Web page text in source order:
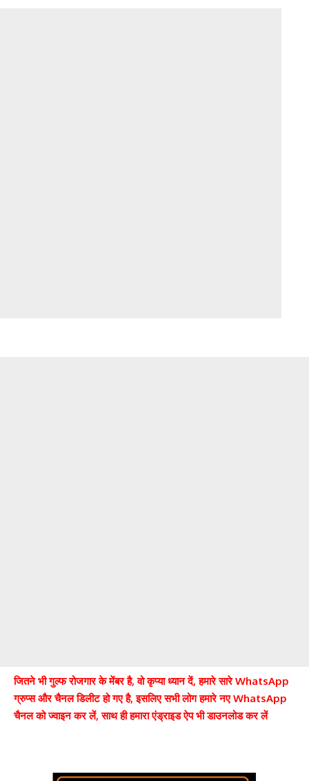
जितने भी गुल्फ रोजगार के मेंबर है, वो कृप्या ध्यान दें, हमारे सारे WhatsApp
ग्रुप्स और चैनल डिलीट हो गए है, इसलिए सभी लोग हमारे नए WhatsApp
चैनल को ज्वाइन कर लें, साथ ही हमारा एंड्राइड ऐप भी डाउनलोड कर लें